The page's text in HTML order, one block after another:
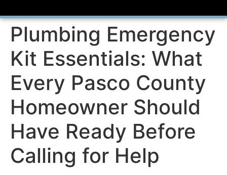
Plumbing Emergency
Kit Essentials: What
Every Pasco County
Homeowner Should
Have Ready Before
Calling for Help